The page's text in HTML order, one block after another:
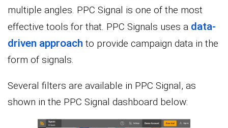
multiple angles. PPC Signal is one of the most
effective tools for that. PPC Signals uses a data-
driven approach to provide campaign data in the
form of signals.
Several filters are available in PPC Signal, as
shown in the PPC Signal dashboard below: